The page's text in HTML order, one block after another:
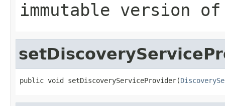
immutable version
public void setDiscoveryServiceProvider(